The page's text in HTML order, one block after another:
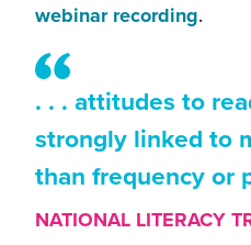
webinar recording(this
in
a
.
. . . attitudes to
strongly linked to
than frequency or
NATIONAL LITERACY